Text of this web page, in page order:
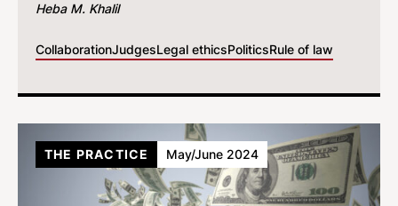
Heba M. Khalil
CollaborationJudgesLegal ethicsPoliticsRule of law
THE PRACTICE May/June 2024